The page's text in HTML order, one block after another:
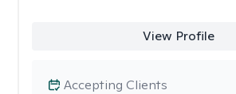
View Profile
Accepting Clients